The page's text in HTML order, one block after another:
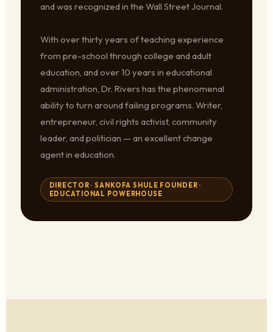
and was recognized in the Wall Street Journal.
With over thirty years of teaching experience
from pre-school through college and adult
education, and over 10 years in educational
administration, Dr. Rivers has the phenomenal
ability to turn around failing programs. Writer,
entrepreneur, civil rights activist, community
leader, and politician — an excellent change
agent in education.
DIRECTOR · SANKOFA SHULE FOUNDER ·
EDUCATIONAL POWERHOUSE